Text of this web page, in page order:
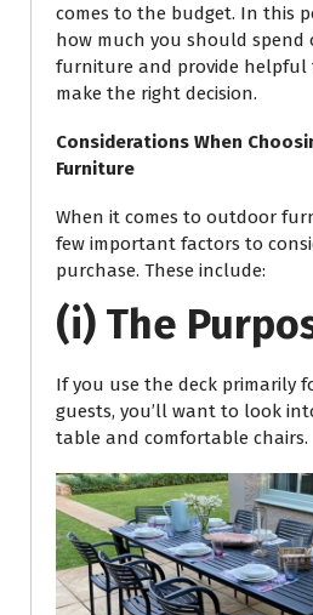
comes to the budget. In this
how much you should spend
furniture and provide helpful
make the right decision.
Considerations When
Furniture
When it comes to outdoor
few important factors to
purchase. These include:
(i) The
If you use the deck primarily
guests, you’ll want to look
table and comfortable chairs.